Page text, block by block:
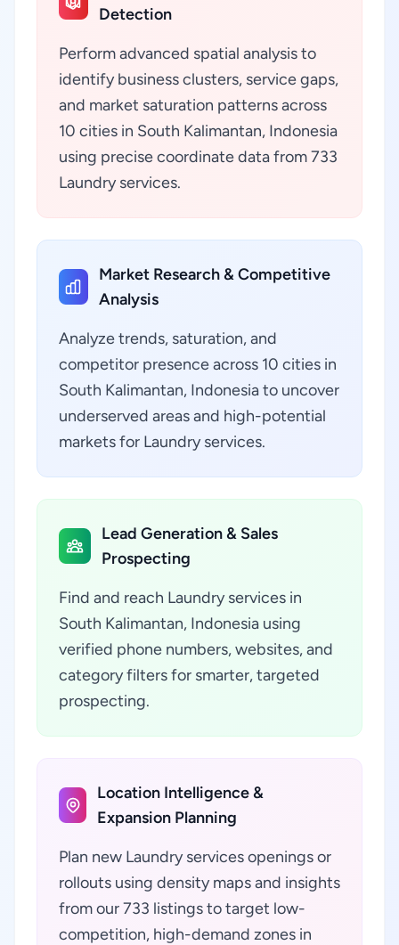
Detection
Perform advanced spatial analysis to
identify business clusters, service gaps,
and market saturation patterns across
10 cities in South Kalimantan, Indonesia
using precise coordinate data from 733
Laundry services.
Market Research & Competitive
Analysis
Analyze trends, saturation, and
competitor presence across 10 cities in
South Kalimantan, Indonesia to uncover
underserved areas and high-potential
markets for Laundry services.
Lead Generation & Sales
Prospecting
Find and reach Laundry services in
South Kalimantan, Indonesia using
verified phone numbers, websites, and
category filters for smarter, targeted
prospecting.
Location Intelligence &
Expansion Planning
Plan new Laundry services openings or
rollouts using density maps and insights
from our 733 listings to target low-
competition, high-demand zones in